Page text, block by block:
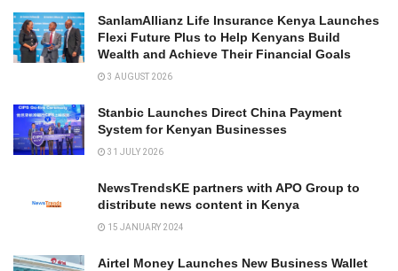
SanlamAllianz Life Insurance Kenya Launches
Flexi Future Plus to Help Kenyans Build
Wealth and Achieve Their Financial Goals
3 AUGUST 2026
Stanbic Launches Direct China Payment
System for Kenyan Businesses
31 JULY 2026
NewsTrendsKE partners with APO Group to
distribute news content in Kenya
15 JANUARY 2024
Airtel Money Launches New Business Wallet